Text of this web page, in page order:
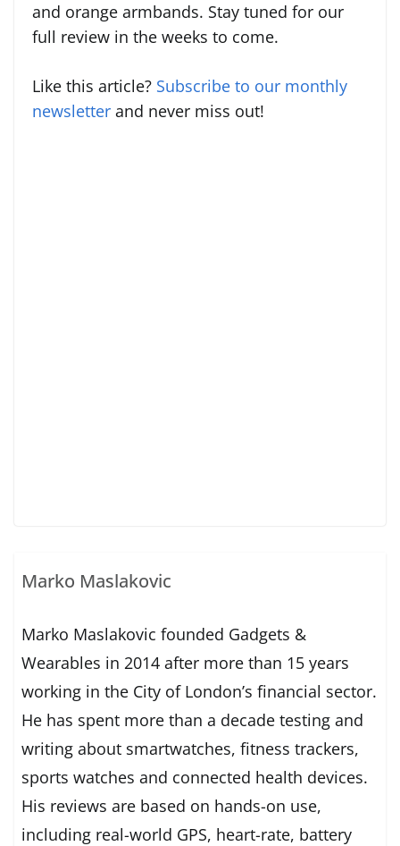
and orange armbands. Stay tuned for our
full review in the weeks to come.
Like this article? Subscribe to our monthly
newsletter and never miss out!
Marko Maslakovic
Marko Maslakovic founded Gadgets &
Wearables in 2014 after more than 15 years
working in the City of London’s financial sector.
He has spent more than a decade testing and
writing about smartwatches, fitness trackers,
sports watches and connected health devices.
His reviews are based on hands-on use,
including real-world GPS, heart-rate, battery